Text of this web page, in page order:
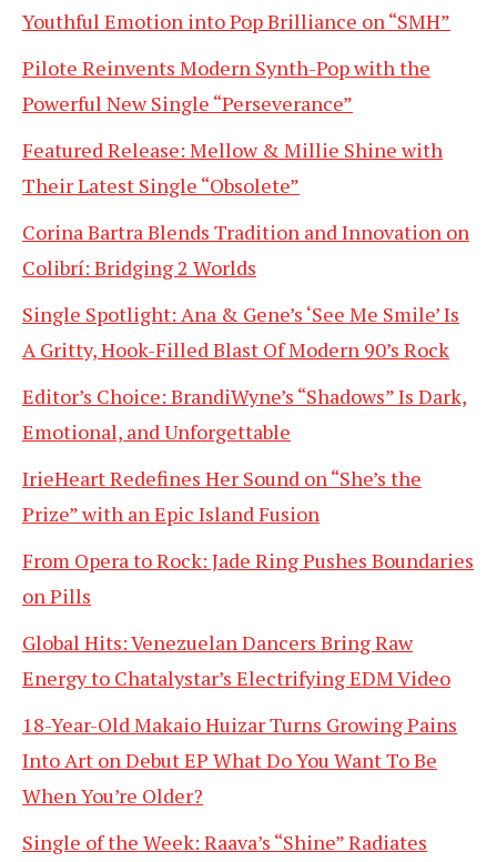
Youthful Emotion into Pop Brilliance on “SMH”
Pilote Reinvents Modern Synth-Pop with the
Powerful New Single “Perseverance”
Featured Release: Mellow & Millie Shine with
Their Latest Single “Obsolete”
Corina Bartra Blends Tradition and Innovation on
Colibrí: Bridging 2 Worlds
Single Spotlight: Ana & Gene’s ‘See Me Smile’ Is
A Gritty, Hook-Filled Blast Of Modern 90’s Rock
Editor’s Choice: BrandiWyne’s “Shadows” Is Dark,
Emotional, and Unforgettable
IrieHeart Redefines Her Sound on “She’s the
Prize” with an Epic Island Fusion
From Opera to Rock: Jade Ring Pushes Boundaries
on Pills
Global Hits: Venezuelan Dancers Bring Raw
Energy to Chatalystar’s Electrifying EDM Video
18-Year-Old Makaio Huizar Turns Growing Pains
Into Art on Debut EP What Do You Want To Be
When You’re Older?
Single of the Week: Raava’s “Shine” Radiates